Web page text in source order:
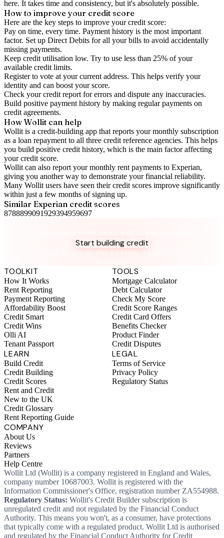
here. It takes time and consistency, but it's absolutely possible.
How to improveyour credit score
Here are the key steps to improve your credit score:
Pay on time, every time. Payment history is the most important
factor. Set up Direct Debits for all your bills to avoid accidentally
missing payments.
Keep credit utilisation low. Try to use less than 25% of your
available credit limits.
Register to vote at your current address. This helps verify your
identity and can boost your score.
Check yourcredit report for errors and dispute any inaccuracies.
Build positive payment history by making regular payments on
credit agreements.
How Wollit can help
Wollit is a credit-building app that reports your monthly subscription
as a loan repayment to all three credit reference agencies. This helps
you build positive credit history, which is the main factor affecting
your credit score.
Wollit can also report your monthly rent payments to Experian,
giving you another way to demonstrate your financial reliability.
Many Wollit users have seen their credit scores improve significantly
within just a few months of signing up.
Similar Experian credit scores
8788899091929394959697
Start building credit
Instant setup. No credit check to join. 14-day money-back
TOOLKIT
How It Works
Rent Reporting
Payment Reporting
Affordability Boost
Credit Smart
Credit Wins
Olli AI
Tenant Passport
TOOLS
Mortgage Calculator
Debt Calculator
Check My Score
Credit Score Ranges
Credit Card Offers
Benefits Checker
Product Finder
Credit Disputes
LEARN
Build Credit
Credit Building
Credit Scores
Rent and Credit
New to the UK
Credit Glossary
Rent Reporting Guide
LEGAL
Terms of Service
Privacy Policy
Regulatory Status
COMPANY
About Us
Reviews
Partners
Help Centre
Wollit Ltd (Wollit) is a company registered in England and Wales,
company number 10687003. Wollit is registered with the
Information Commissioner's Office, registration number ZA554988.
Regulatory Status: Wollit's Credit Builder subscription is
unregulated credit and not regulated by the Financial Conduct
Authority. This means you won't, as a consumer, have protections
that typically come with a regulated product. Wollit Ltd is authorised
and regulated by the Financial Conduct Authority for Credit